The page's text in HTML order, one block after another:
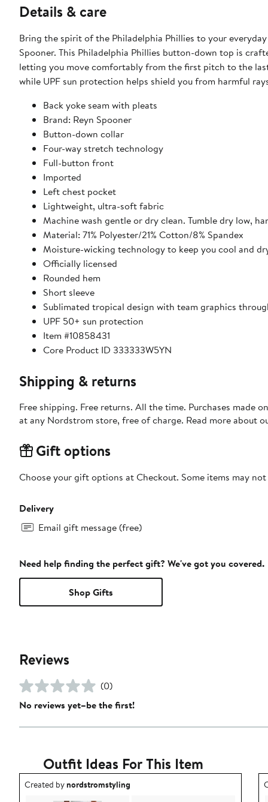
Details & care
Bring the spirit of the Philadelphia Phillies to your
Spooner. This Philadelphia Phillies button-down top is
letting you move comfortably from the first pitch to the
while UPF sun protection helps shield you from harmful
Back yoke seam with pleats
Brand: Reyn Spooner
Button-down collar
Four-way stretch technology
Full-button front
Imported
Left chest pocket
Lightweight, ultra-soft fabric
Machine wash gentle or dry clean. Tumble dry low,
Material: 71% Polyester/21% Cotton/8% Spandex
Moisture-wicking technology to keep you cool and
Officially licensed
Rounded hem
Short sleeve
Sublimated tropical design with team graphics
UPF 50+ sun protection
Item #10858431
Core Product ID 333333W5YN
Shipping & returns
Free shipping. Free returns. All the time. Purchases made
at any Nordstrom store, free of charge. Read more about
Gift options
Choose your gift options at Checkout. Some items may
Delivery
Email gift message (free)
Need help finding the perfect gift? We've got you covered.
Shop Gifts
Reviews
(0)
No reviews yet–be the first!
Outfit Ideas For This Item
Outfit idea created by nordstromstyling.
Created bynordstromstyling